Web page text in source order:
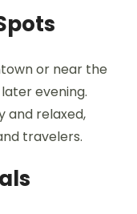
or near the
evening.
and relaxed,
travelers.